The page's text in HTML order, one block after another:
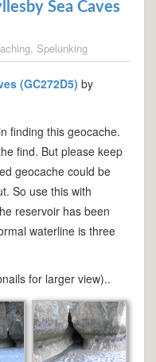
Sea Caves
, Spelunking
(GC272D5) by
finding this geocache.
find. But please keep
geocache could be
So use this with
reservoir has been
waterline is three
for larger view)..